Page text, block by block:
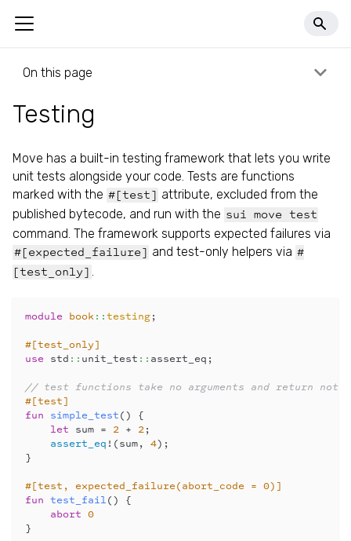
On this page
Testing
Move has a built-in testing framework that lets you write
unit tests alongside your code. Tests are functions
marked with the #[test] attribute, excluded from the
published bytecode, and run with the sui move test
command. The framework supports expected failures via
#[expected_failure] and test-only helpers via #
[test_only]
module book :: testing ;
#[test_only]
use std :: unit_test :: assert_eq;
// test functions take no arguments and return
#[test]
fun
simple_test () {
let sum = 2 + 2 ;
assert_eq ! (sum, 4);
}
#[test, expected_failure(abort_code = 0)]
fun test_fail () {
abort 0
}